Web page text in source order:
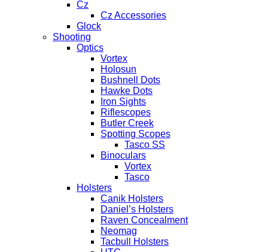
Cz
Cz Accessories
Glock
Shooting
Optics
Vortex
Holosun
Bushnell Dots
Hawke Dots
Iron Sights
Riflescopes
Butler Creek
Spotting Scopes
Tasco SS
Binoculars
Vortex
Tasco
Holsters
Canik Holsters
Daniel’s Holsters
Raven Concealment
Neomag
Tacbull Holsters